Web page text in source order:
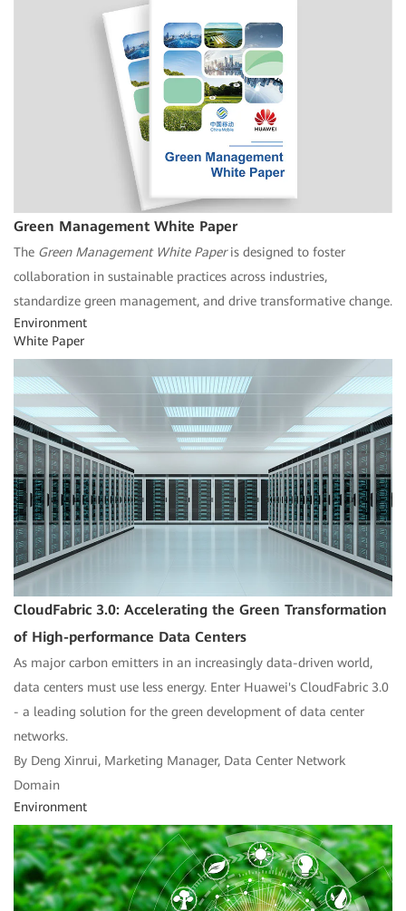
Green Management White Paper
The Green Management White Paperis designed to foster
collaboration in sustainable practices across industries,
standardize green management, and drive transformative change.
Environment
White Paper
CloudFabric 3.0: Accelerating the Green Transformation
of High-performance Data Centers
As major carbon emitters in an increasingly data-driven world,
data centers must use less energy. Enter Huawei's CloudFabric 3.0
- a leading solution for the green development of data center
networks.
By Deng Xinrui, Marketing Manager, Data Center Network
Domain
Environment